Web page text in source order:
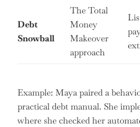
Debt
Snowball
The Total
Money
Makeover
approach
Example: Maya paired a
practical debt manual. She
where she checked her